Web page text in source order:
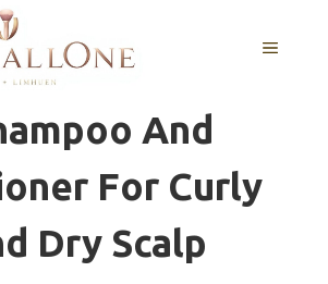
MENU
And
For Curly
Dry Scalp